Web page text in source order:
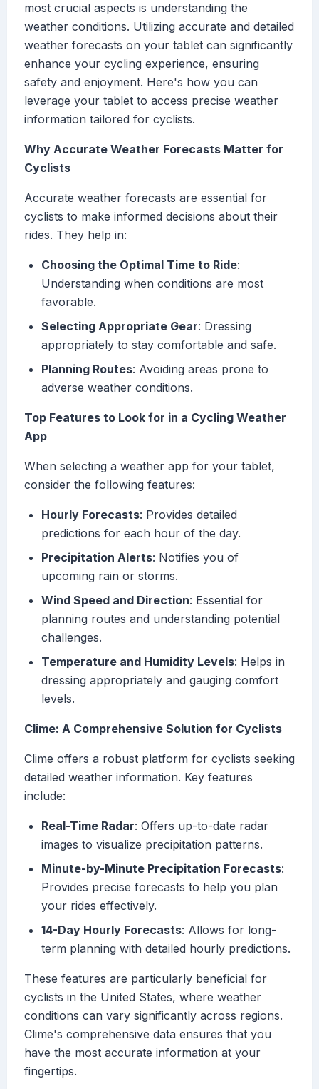
most crucial aspects is understanding the
weather conditions. Utilizing accurate and detailed
weather forecasts on your tablet can significantly
enhance your cycling experience, ensuring
safety and enjoyment. Here's how you can
leverage your tablet to access precise weather
information tailored for cyclists.
Why Accurate Weather Forecasts Matter for
Cyclists
Accurate weather forecasts are essential for
cyclists to make informed decisions about their
rides. They help in:
Choosing the Optimal Time to Ride:
Understanding when conditions are most
favorable.
Selecting Appropriate Gear: Dressing
appropriately to stay comfortable and safe.
Planning Routes: Avoiding areas prone to
adverse weather conditions.
Top Features to Look for in a Cycling Weather
App
When selecting a weather app for your tablet,
consider the following features:
Hourly Forecasts: Provides detailed
predictions for each hour of the day.
Precipitation Alerts: Notifies you of
upcoming rain or storms.
Wind Speed and Direction: Essential for
planning routes and understanding potential
challenges.
Temperature and Humidity Levels: Helps in
dressing appropriately and gauging comfort
levels.
Clime: A Comprehensive Solution for Cyclists
Clime offers a robust platform for cyclists seeking
detailed weather information. Key features
include:
Real-Time Radar: Offers up-to-date radar
images to visualize precipitation patterns.
Minute-by-Minute Precipitation Forecasts:
Provides precise forecasts to help you plan
your rides effectively.
14-Day Hourly Forecasts: Allows for long-
term planning with detailed hourly predictions.
These features are particularly beneficial for
cyclists in the United States, where weather
conditions can vary significantly across regions.
Clime's comprehensive data ensures that you
have the most accurate information at your
fingertips.